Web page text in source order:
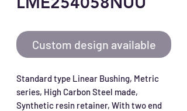
Custom design available
Standard type Linear Bushing, Metric
series, High Carbon Steel made,
Synthetic resin retainer, With two end